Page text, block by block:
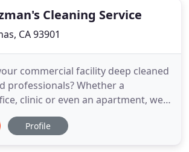
Cleaning Service
CA 93901
commercial facility deep cleaned
professionals? Whether a
clinic or even an apartment, we
that can get the job done.
Cleaning Service and offer both
Profile